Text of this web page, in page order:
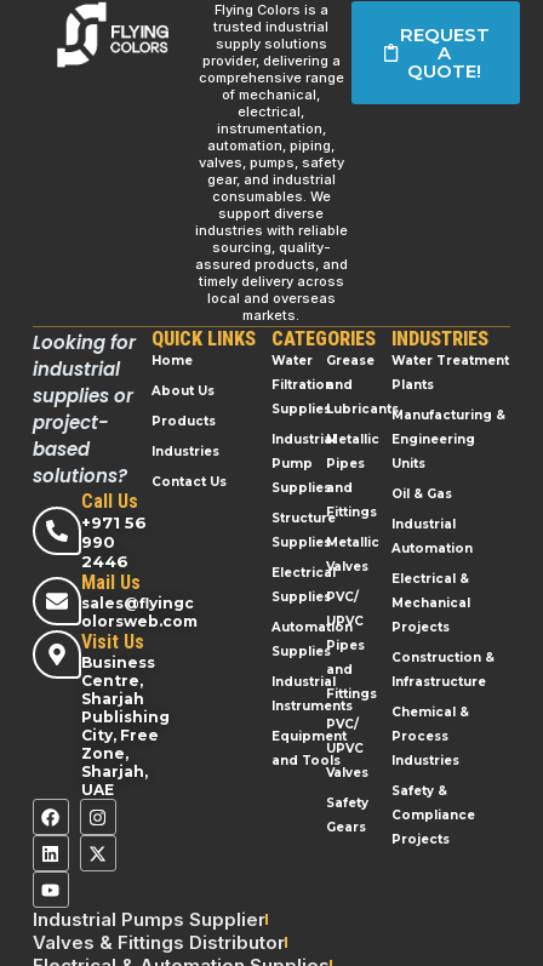
Flying Colors is a
trusted industrial
supply solutions
provider, delivering a
comprehensive range
of mechanical,
electrical,
instrumentation,
automation, piping,
valves, pumps, safety
gear, and industrial
consumables. We
support diverse
industries with reliable
sourcing, quality-
assured products, and
timely delivery across
local and overseas
markets.
REQUEST
A
QUOTE!
Looking for
industrial
supplies or
project-
based
solutions?
Call Us
+971 56
990
2446
Mail Us
sales@flyingc
olorsweb.com
Visit Us
Business
Centre,
Sharjah
Publishing
City, Free
Zone,
Sharjah,
UAE
QUICK LINKS
Home
About Us
Products
Industries
Contact Us
CATEGORIES
Water
Filtration
Supplies
Industrial
Pump
Supplies
Structure
Supplies
Electrical
Supplies
Automation
Supplies
Industrial
Instruments
Equipment
and Tools
Grease
and
Lubricants
Metallic
Pipes
and
Fittings
Metallic
Valves
PVC/
UPVC
Pipes
and
Fittings
PVC/
UPVC
Valves
Safety
Gears
INDUSTRIES
Water Treatment
Plants
Manufacturing &
Engineering
Units
Oil & Gas
Industrial
Automation
Electrical &
Mechanical
Projects
Construction &
Infrastructure
Chemical &
Process
Industries
Safety &
Compliance
Projects
Industrial Pumps Supplier
Valves & Fittings Distributor